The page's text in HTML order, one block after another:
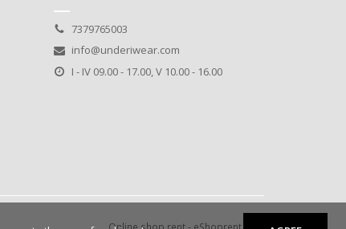
7379765003
info@underiwear.com
I - IV 09.00 - 17.00, V 10.00 - 16.00